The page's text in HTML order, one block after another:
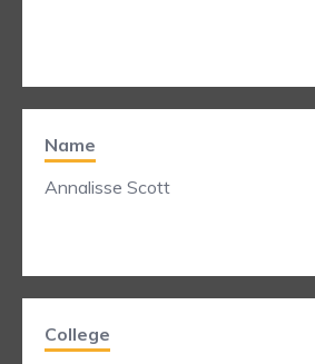
Name
Annalisse Scott
College